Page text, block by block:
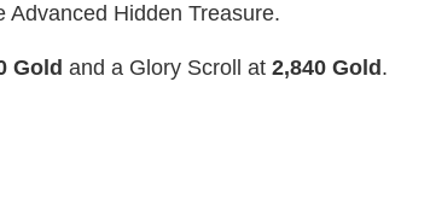
Hidden Treasure.
Gold and a Glory Scroll at 2,840 Gold .